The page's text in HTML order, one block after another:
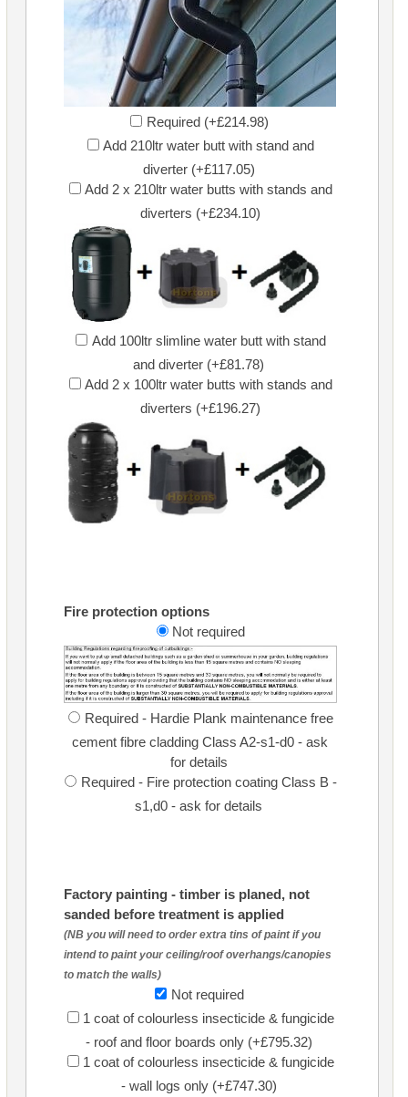
Required (+£214.98)
Add 210ltr water butt with stand and
diverter (+£117.05)
Add 2 x 210ltr water butts with stands and
diverters (+£234.10)
Add 100ltr slimline water butt with stand
and diverter (+£81.78)
Add 2 x 100ltr water butts with stands and
diverters (+£196.27)
Fire protection options
Not required
Required - Hardie Plank maintenance free
cement fibre cladding Class A2-s1-d0 - ask
for details
Required - Fire protection coating Class B -
s1,d0 - ask for details
Factory painting - timber is planed, not
sanded before treatment is applied
(NB you will need to order extra tins of paint if you
intend to paint your ceiling/roof overhangs/canopies
to match the walls)
Not required
1 coat of colourless insecticide & fungicide
- roof and floor boards only (+£795.32)
1 coat of colourless insecticide & fungicide
- wall logs only (+£747.30)